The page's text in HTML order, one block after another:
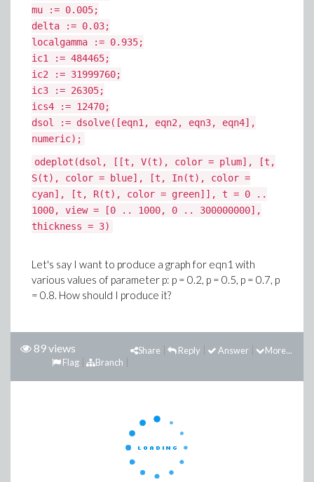
mu := 0.005;
delta := 0.03;
localgamma := 0.935;
ic1 := 484465;
ic2 := 31999760;
ic3 := 26305;
ics4 := 12470;
dsol := dsolve([eqn1, eqn2, eqn3, eqn4],
numeric);
odeplot(dsol, [[t, V(t), color = plum], [t,
S(t), color = blue], [t, In(t), color =
cyan], [t, R(t), color = green]], t = 0 ..
1000, view = [0 .. 1000, 0 .. 300000000],
thickness = 3)
Let's say I want to produce a graph for eqn1 with
various values of parameter p: p = 0.2, p = 0.5, p = 0.7, p
= 0.8. How should I produce it?
89 views More...
Answer
Reply
Share
Branch
Flag